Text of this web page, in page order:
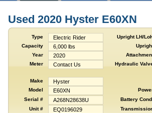
Used 2020 Hyster E60XN
Type Electric Rider
Upright LH/
Capacity
6,000 lbs
Year
2020
Meter
Contact Us Hydraulic
Make Hyster
Model E60XN
Serial #
A268N28638U
Battery
Unit #
EQ0196029